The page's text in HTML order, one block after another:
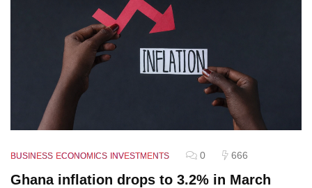
BUSINESS ECONOMICS INVESTMENTS 0 666
Ghana inflation drops to 3.2% in March